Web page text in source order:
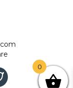
0